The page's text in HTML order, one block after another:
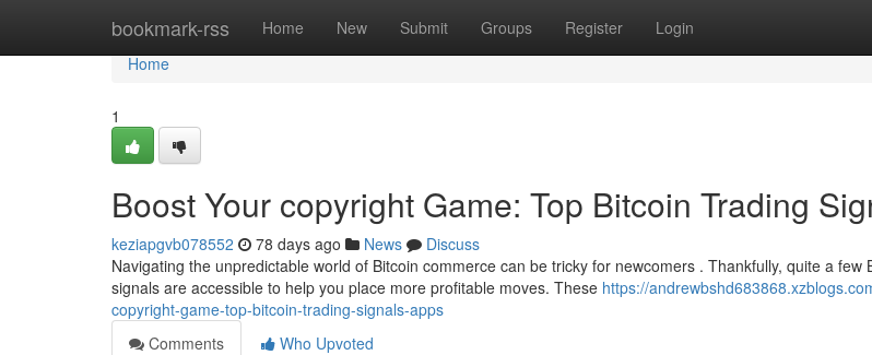
bookmark-rss Home New Submit Groups Register Login
Home
Home
1
Boost Your copyright Game: Top Bitcoin Trading
keziapgvb078552 78 days ago News
Discuss
Navigating the unpredictable world of Bitcoin commerce can be tricky for newcomers . Thankfully, quite a few
signals are accessible to help you place more profitable moves. These https://
copyright-game-top-bitcoin-trading-signals-apps
Comments
Who Upvoted